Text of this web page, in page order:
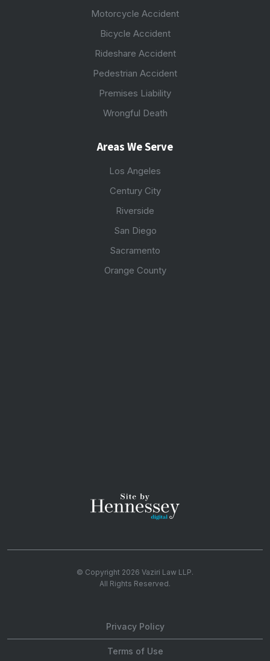
Motorcycle Accident
Bicycle Accident
Rideshare Accident
Pedestrian Accident
Premises Liability
Wrongful Death
Areas We Serve
Los Angeles
Century City
Riverside
San Diego
Sacramento
Orange County
© Copyright 2026 Vaziri Law LLP.
All Rights Reserved.
Privacy Policy
Terms of Use